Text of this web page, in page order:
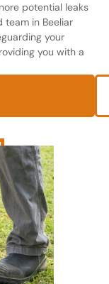
potential leaks
team in Beeliar
your
you with a